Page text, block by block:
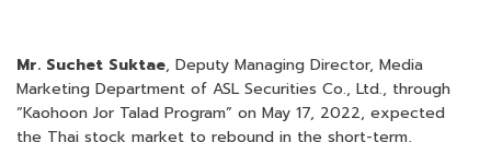
Mr. Suchet Suktae, Deputy Managing Director, Media
Marketing Department of ASL Securities Co., Ltd., through
“Kaohoon Jor Talad Program” on May 17, 2022, expected
the Thai stock market to rebound in the short-term,